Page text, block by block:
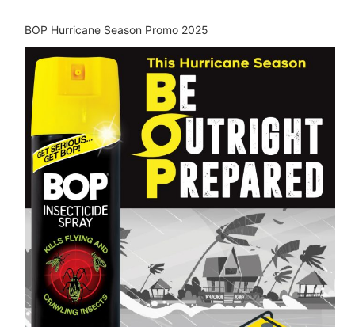
BOP Hurricane Season Promo 2025